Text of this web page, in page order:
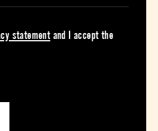
statement and I accept the